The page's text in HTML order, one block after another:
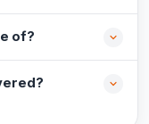
of?